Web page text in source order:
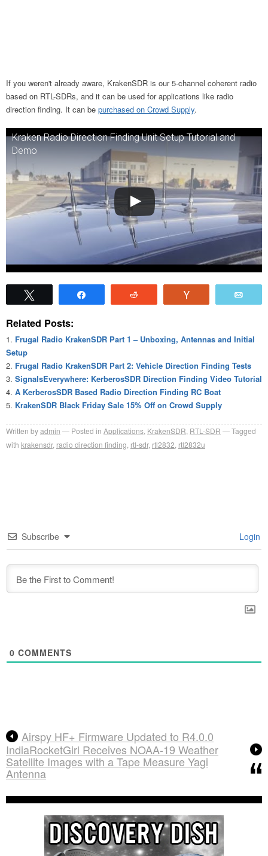
If you weren't already aware, KrakenSDR is our 5-channel coherent radio
based on RTL-SDRs, and it can be used for applications like radio
direction finding. It can be purchased on Crowd Supply.
Kraken Radio Direction Finding Unit Setup Tutorial and
Demo
Related Posts:
Frugal Radio KrakenSDR Part 1 – Unboxing, Antennas and Initial
Setup
Frugal Radio KrakenSDR Part 2: Vehicle Direction Finding Tests
SignalsEverywhere: KerberosSDR Direction Finding Video Tutorial
A KerberosSDR Based Radio Direction Finding RC Boat
KrakenSDR Black Friday Sale 15% Off on Crowd Supply
Written byadmin Posted in Applications KrakenSDR RTL-SDR
Tagged
with krakensdr, radio direction finding rtl-sdr, rtl2832 rtl2832u
Subscribe Login
0 COMMENTS
Airspy HF+ Firmware Updated to R4.0.0
IndiaRocketGirl Receives NOAA-19 Weather
Satellite Images with a Tape Measure Yagi
Antenna